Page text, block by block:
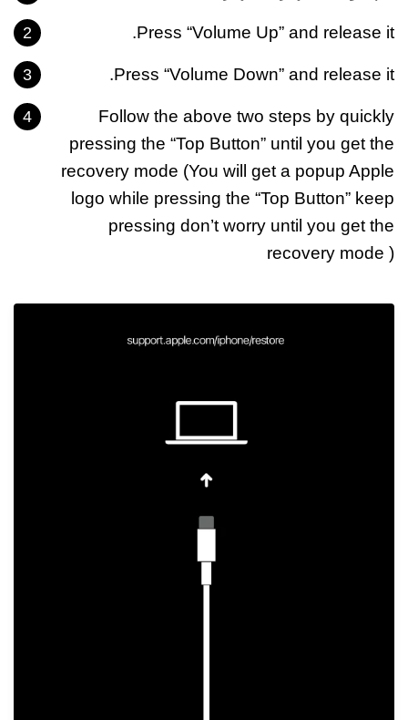
Press “Volume Up” and release it.
Press “Volume Down” and release it.
Follow the above two steps by quickly
pressing the “Top Button” until you get the
recovery mode (You will get a popup Apple
logo while pressing the “Top Button” keep
pressing don’t worry until you get the
recovery mode )